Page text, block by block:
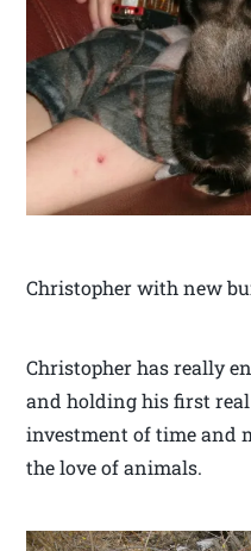
Christopher with new
Christopher has really
and holding his first real
investment of time and
the love of animals.